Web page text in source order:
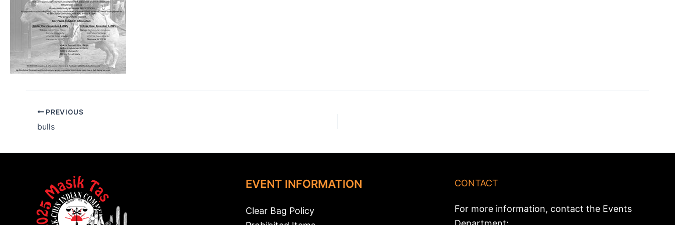
PREVIOUS
bulls
EVENT INFORMATION
Clear Bag Policy
CONTACT
For more information, contact the Events